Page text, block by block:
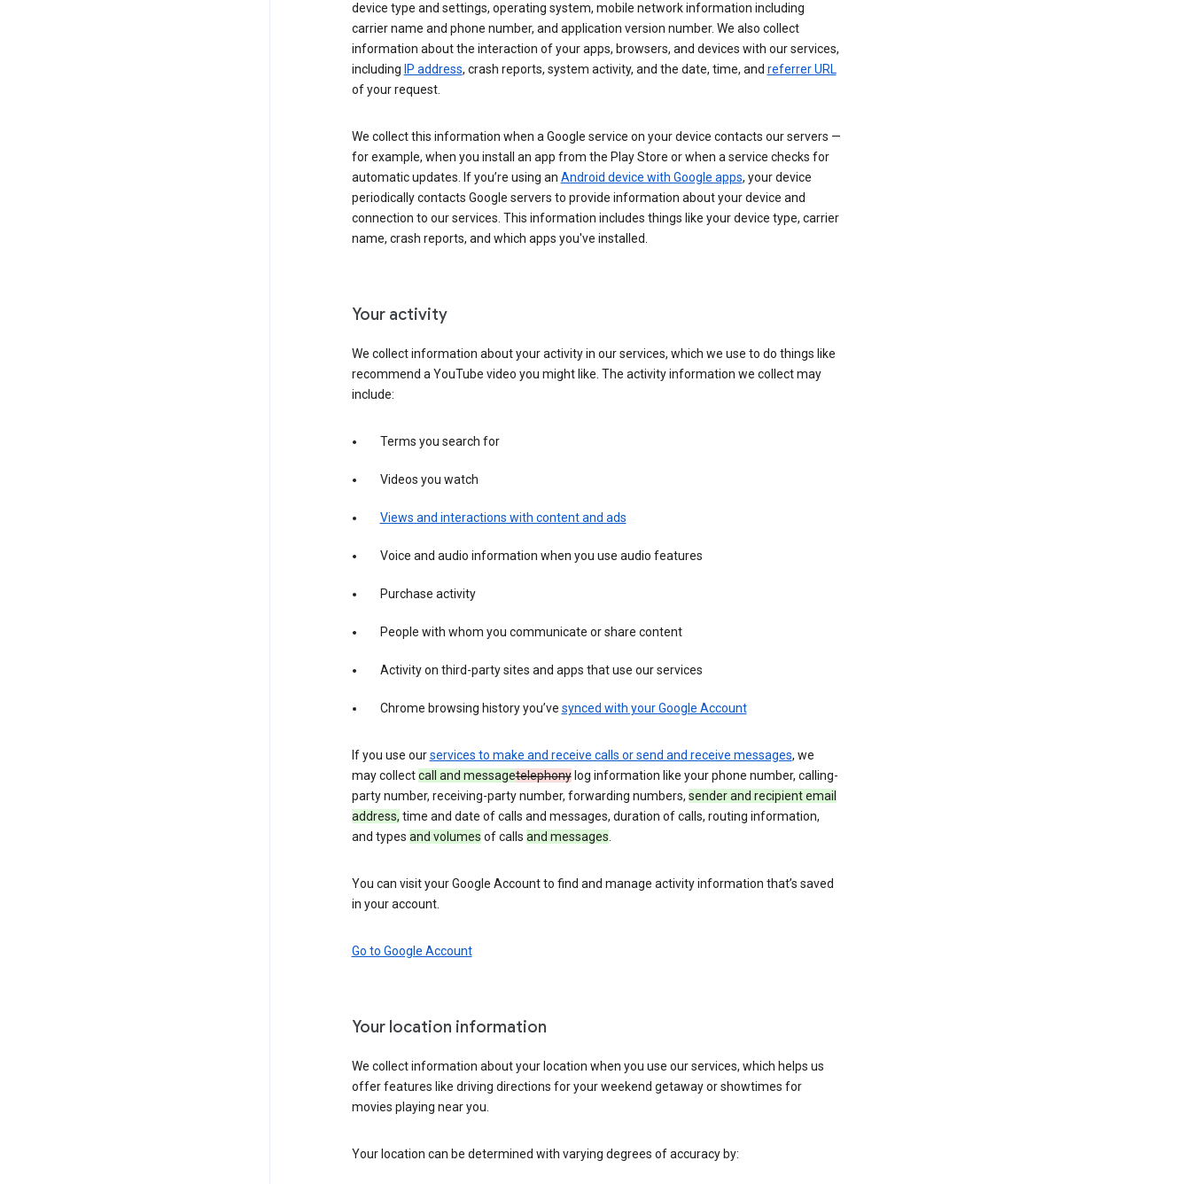
device type and settings, operating system, mobile network information including
carrier name and phone number, and application version number. We also collect
information about the interaction of your apps, browsers, and devices with our services,
including IP address, crash reports, system activity, and the date, time, and referrer URL
of your request.
We collect this information when a Google service on your device contacts our servers —
for example, when you install an app from the Play Store or when a service checks for
automatic updates. If you’re using an Android device with Google apps, your device
periodically contacts Google servers to provide information about your device and
connection to our services. This information includes things like your device type, carrier
name, crash reports, and which apps you've installed.
Your activity
We collect information about your activity in our services, which we use to do things like
recommend a YouTube video you might like. The activity information we collect may
include:
Terms you search for
Videos you watch
Views and interactions with content and ads
Voice and audio information when you use audio features
Purchase activity
People with whom you communicate or share content
Activity on third-party sites and apps that use our services
Chrome browsing history you’ve synced with your Google Account
If you use ourservices to make and receive calls or send and receive messages, we
may collectcall and messagetelephonylog information like your phone number, calling-
party number, receiving-party number, forwarding numbers, sender and recipient email
address, time and date of calls and messages, duration of calls, routing information,
and types and volumes of calls and messages.
You can visit your Google Account to find and manage activity information that’s saved
in your account.
Go to Google Account
Your location information
We collect information about your location when you use our services, which helps us
offer features like driving directions for your weekend getaway or showtimes for
movies playing near you.
Your location can be determined with varying degrees of accuracy by: